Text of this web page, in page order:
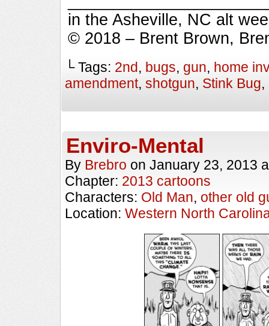
in the Asheville, NC alt
© 2018 – Brent Brown,
└ Tags: 2nd, bugs, gun, home
amendment, shotgun, Stink Bug,
Enviro-Mental
By Brebro on January 23, 2013
Chapter: 2013 cartoons
Characters: Old Man, other old
Location: Western North